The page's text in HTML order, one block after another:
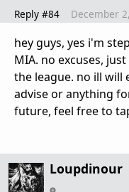
Reply #84 December
hey guys, yes i'm
MIA. no excuses,
the league. no ill will
advise or anything
future, feel free to
Loupdinour